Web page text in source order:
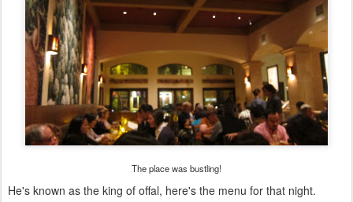
The place was bustling!
He's known as the king of offal, here's the menu for that night.